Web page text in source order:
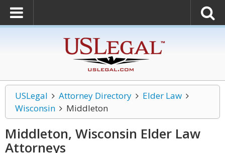
USLegal Attorney Directory
Elder Law
Wisconsin
Middleton
Middleton, Wisconsin Elder Law
Attorneys